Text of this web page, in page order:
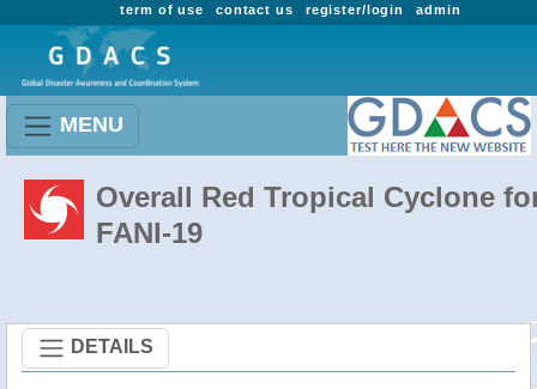
admin
register/login
contact us
term of use
MENU
Overall Red Tropical Cyclone
FANI-19
DETAILS